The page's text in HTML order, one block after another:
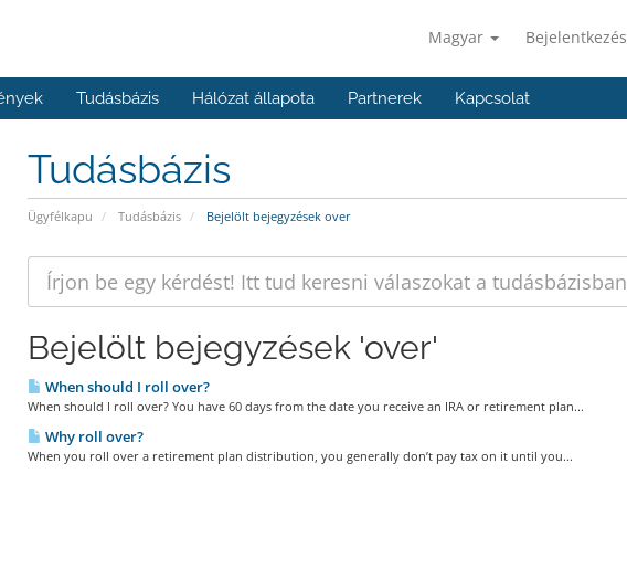
Magyar Bejelentkezés
Tudásbázis Hálózat állapota Partnerek Kapcsolat
Tudásbázis
Ügyfélkapu Tudásbázis Bejelölt bejegyzések over
Bejelölt bejegyzések 'over'
When should I roll over?
When should I roll over? You have 60 days from the date you receive an IRA or retirement plan...
Why roll over?
When you roll over a retirement plan distribution, you generally don’t pay tax on it until you...